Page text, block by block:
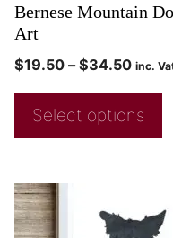
Bernese Mountain
Art
$19.50 – $34.50 inc.
Select options